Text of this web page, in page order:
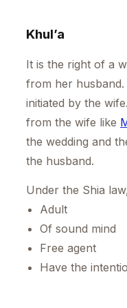
Khul’a
It is the right of a
from her husband.
initiated by the
from the wife like
the wedding and
the husband.
Under the Shia
Adult
Of sound mind
Free agent
Have the